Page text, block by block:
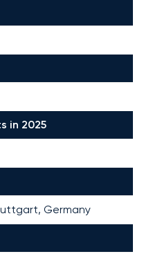
in 2025
Germany